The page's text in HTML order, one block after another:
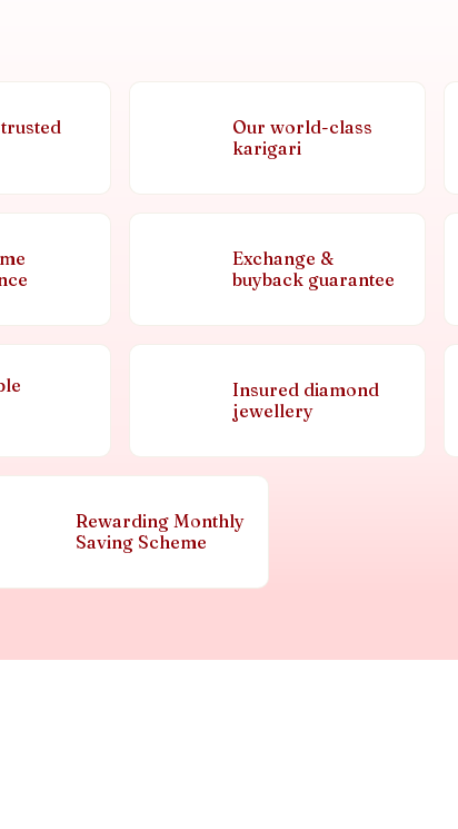
Our world-class
karigari
Exchange &
buyback guarantee
Insured diamond
jewellery
Rewarding Monthly
Saving Scheme